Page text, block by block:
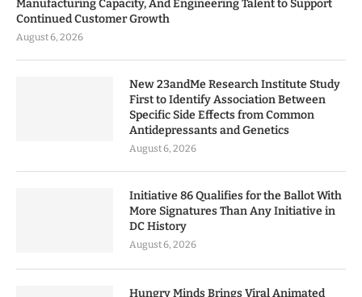
Manufacturing Capacity, And Engineering Talent to Support
Continued Customer Growth
August 6, 2026
New 23andMe Research Institute Study
First to Identify Association Between
Specific Side Effects from Common
Antidepressants and Genetics
August 6, 2026
Initiative 86 Qualifies for the Ballot With
More Signatures Than Any Initiative in
DC History
August 6, 2026
Hungry Minds Brings Viral Animated